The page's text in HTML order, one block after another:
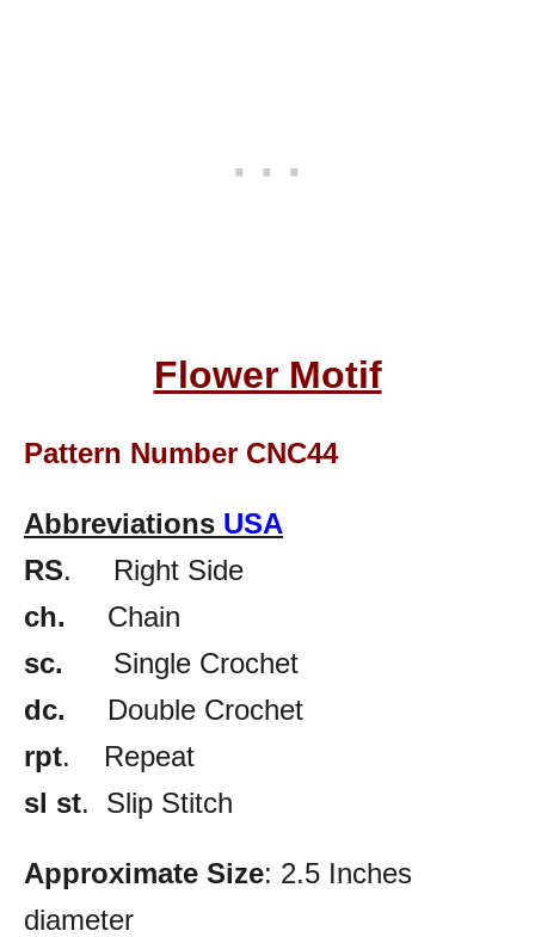
Flower Motif
Pattern Number CNC44
Abbreviations USA
RS. Right Side
ch. Chain
sc. Single Crochet
dc. Double Crochet
rpt. Repeat
sl st. Slip Stitch
Approximate Size: 2.5 Inches
diameter